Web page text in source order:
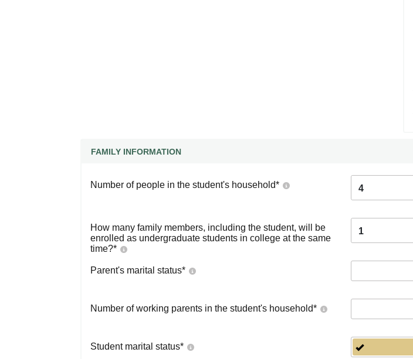
FAMILY INFORMATION
Number of people in the student's household* 4
How many family members, including the student, will be
enrolled as undergraduate students in college at the same
time?*
1
Parent's marital status*
Number of working parents in the student's household*
Student marital status*